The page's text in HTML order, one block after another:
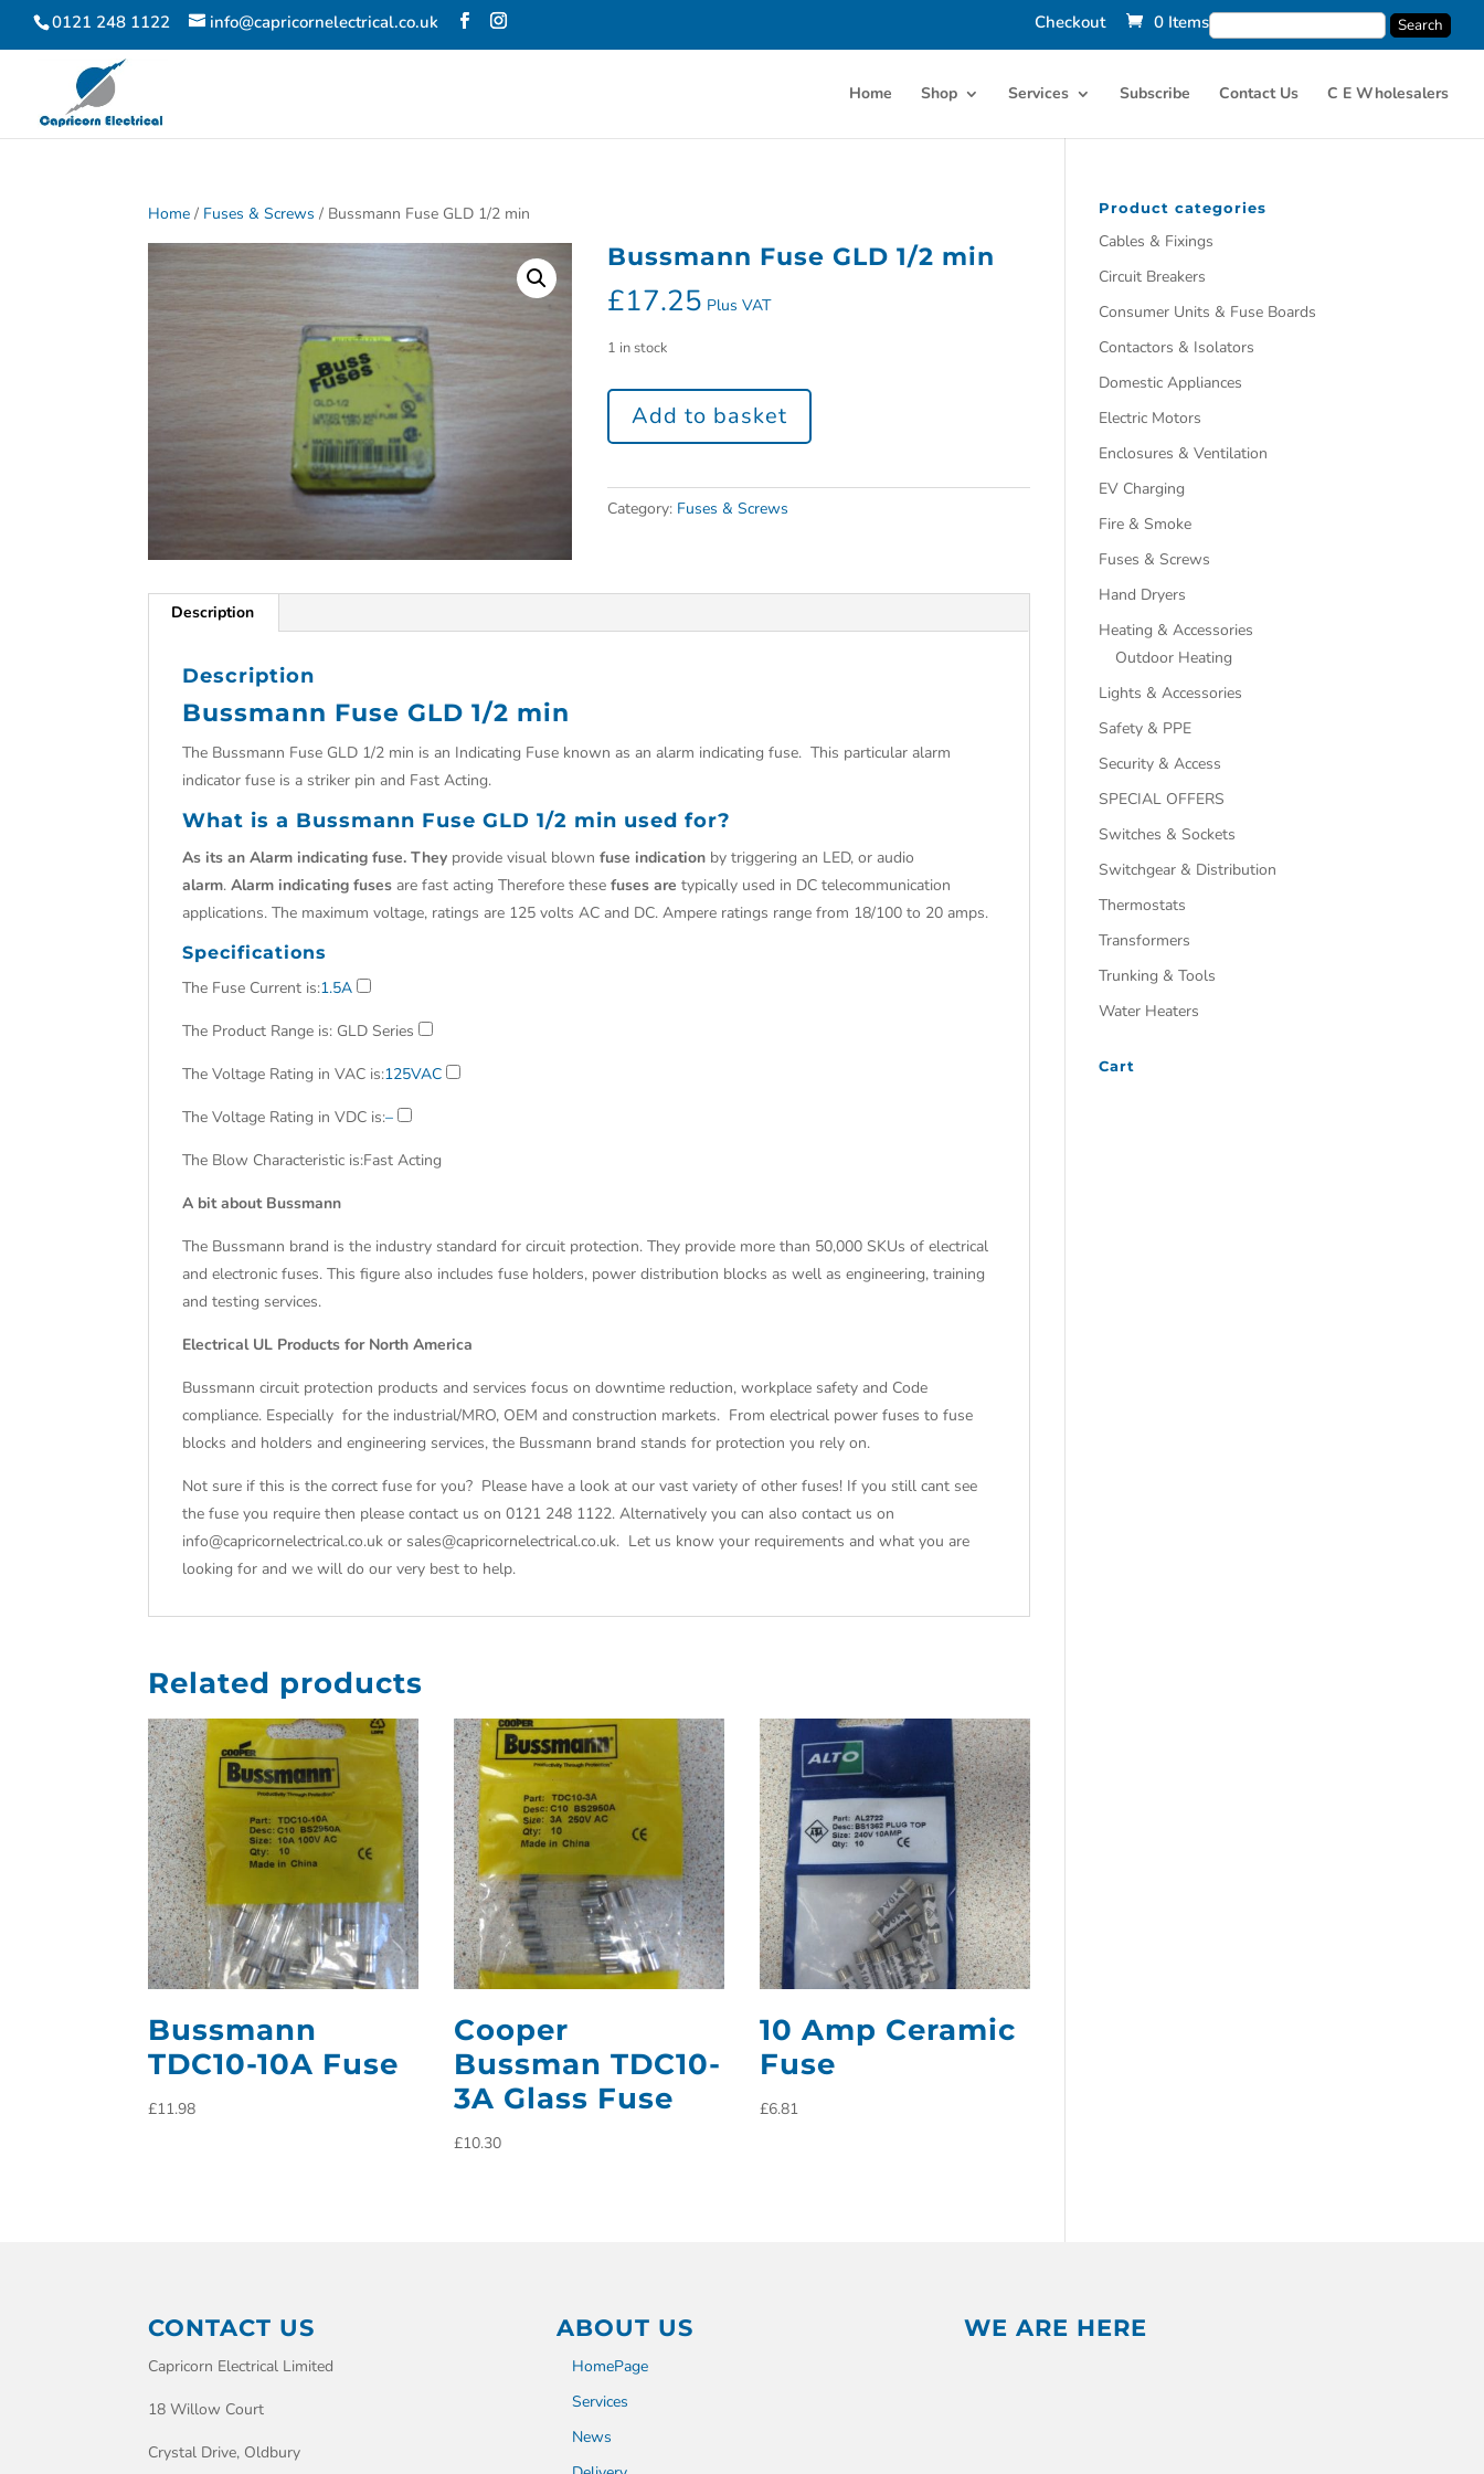
0121 248 1122 info@capricornelectrical.co.uk Checkout 0 Items
Home Shop Services Subscribe Contact Us C E Wholesalers
Home / Fuses & Screws / Bussmann Fuse GLD 1/2 min
Bussmann Fuse GLD 1/2 min
£17.25 Plus VAT
1 in stock
Add to basket
Category: Fuses & Screws
Description
Description
Bussmann Fuse GLD 1/2 min
The Bussmann Fuse GLD 1/2 min is an Indicating Fuse known as an alarm indicating fuse. This particular alarm
indicator fuse is a striker pin and Fast Acting.
What is a Bussmann Fuse GLD 1/2 min used for?
As its an Alarm indicating fuse. They provide visual blownfuse indication by triggering an LED, or audio
alarm.Alarm indicating fuses are fast acting Therefore thesefuses aretypically used in DC telecommunication
applications. The maximum voltage, ratings are 125 volts AC and DC. Ampere ratings range from 18/100 to 20 amps.
Specifications
The Fuse Current is:1.5A
The Product Range is: GLD Series
The Voltage Rating in VAC is:125VAC
The Voltage Rating in VDC is:–
The Blow Characteristic is:Fast Acting
A bit about Bussmann
The Bussmann brand is the industry standard for circuit protection. They provide more than 50,000 SKUs of electrical
and electronic fuses. This figure also includes fuse holders, power distribution blocks as well as engineering, training
and testing services.
Electrical UL Products for North America
Bussmann circuit protection products and services focus on downtime reduction, workplace safety and Code
compliance. Especially for the industrial/MRO, OEM and construction markets. From electrical power fuses to fuse
blocks and holders and engineering services, the Bussmann brand stands for protection you rely on.
Not sure if this is the correct fuse for you? Please have a look at our vast variety of other fuses! If you still cant see
the fuse you require then please contact us on 0121 248 1122. Alternatively you can also contact us on
info@capricornelectrical.co.uk or sales@capricornelectrical.co.uk. Let us know your requirements and what you are
looking for and we will do our very best to help.
Related products
Bussmann
TDC10-10A Fuse
£11.98
Cooper
Bussman TDC10-
3A Glass Fuse
£10.30
10 Amp Ceramic
Fuse
£6.81
Product categories
Cables & Fixings
Circuit Breakers
Consumer Units & Fuse Boards
Contactors & Isolators
Domestic Appliances
Electric Motors
Enclosures & Ventilation
EV Charging
Fire & Smoke
Fuses & Screws
Hand Dryers
Heating & Accessories
Outdoor Heating
Lights & Accessories
Safety & PPE
Security & Access
SPECIAL OFFERS
Switches & Sockets
Switchgear & Distribution
Thermostats
Transformers
Trunking & Tools
Water Heaters
Cart
CONTACT US
Capricorn Electrical Limited
18 Willow Court
Crystal Drive, Oldbury
ABOUT US
HomePage
Services
News
WE ARE HERE